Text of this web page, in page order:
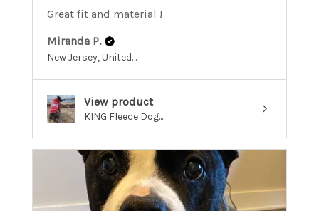
Great fit and material !
Miranda P.
New Jersey, United States
View product
KING Fleece Dog...